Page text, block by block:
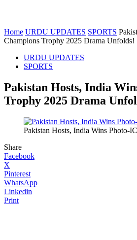
Home URDU UPDATES SPORTS
Champions Trophy 2025 Drama Unfolds!
URDU UPDATES
SPORTS
Pakistan Hosts, India
Trophy 2025 Drama
Pakistan Hosts, India Wins Photo-
Share
Facebook
X
Pinterest
WhatsApp
Linkedin
Print